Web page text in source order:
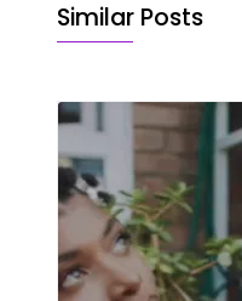
Similar Posts